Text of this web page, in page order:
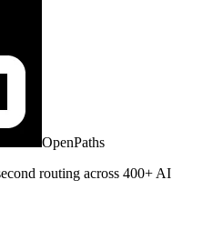
OpenPaths
routing across 400+ AI